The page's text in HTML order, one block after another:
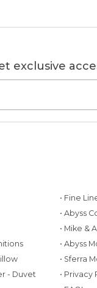
exclusive
- Duvet
• Fine
• Abyss
• Mike &
• Abyss
• Sferra
•